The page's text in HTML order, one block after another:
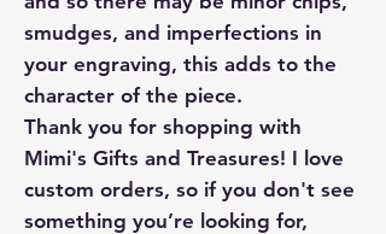
smudges, and imperfections in
your engraving, this adds to the
character of the piece.
Thank you for shopping with
Mimi's Gifts and Treasures! I love
custom orders, so if you don't see
something you’re looking for,